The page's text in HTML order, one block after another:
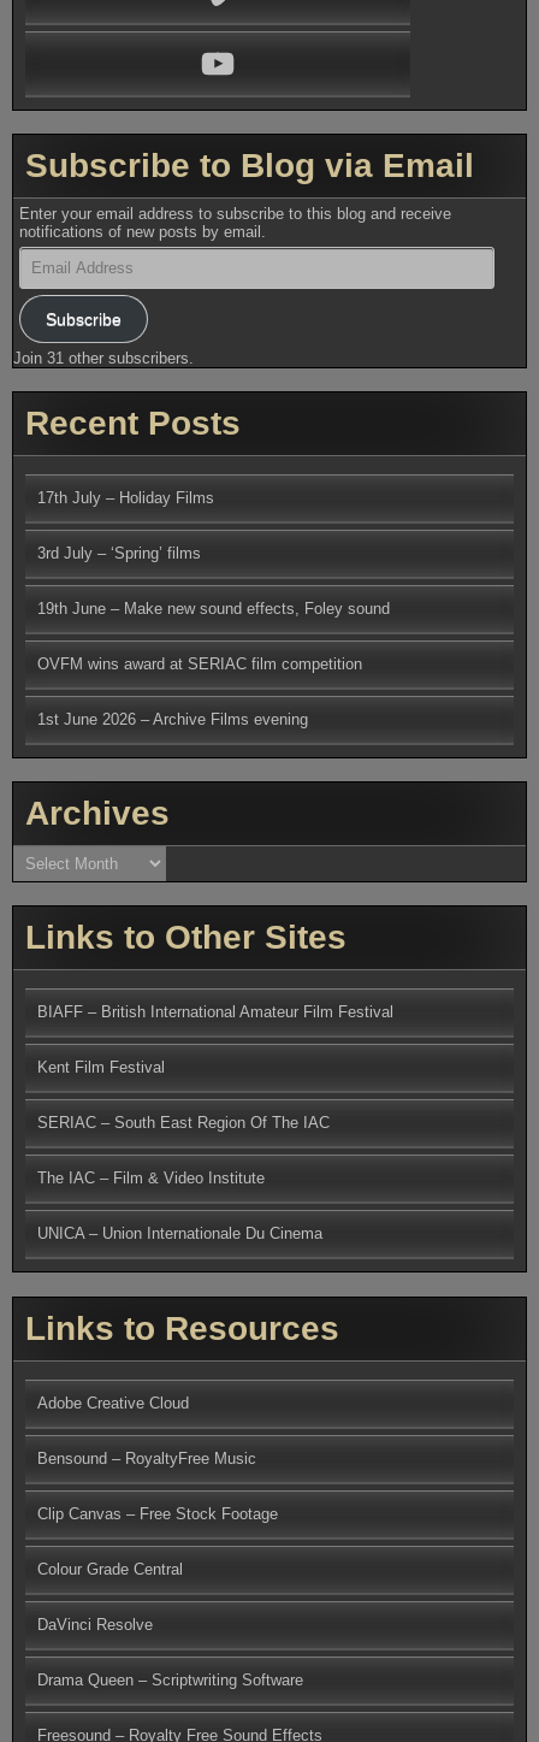
Subscribe to Blog via Email
Enter your email address to subscribe to this blog and receive
notifications of new posts by email.
Email
Address
Subscribe
Join 31 other subscribers.
Recent Posts
17th July – Holiday Films
3rd July – ‘Spring’ films
19th June – Make new sound effects, Foley sound
OVFM wins award at SERIAC film competition
1st June 2026 – Archive Films evening
Archives
Archives
Links to Other Sites
BIAFF – British International Amateur Film Festival
Kent Film Festival
SERIAC – South East Region Of The IAC
The IAC – Film & Video Institute
UNICA – Union Internationale Du Cinema
Links to Resources
Adobe Creative Cloud
Bensound – RoyaltyFree Music
Clip Canvas – Free Stock Footage
Colour Grade Central
DaVinci Resolve
Drama Queen – Scriptwriting Software
Freesound – Royalty Free Sound Effects